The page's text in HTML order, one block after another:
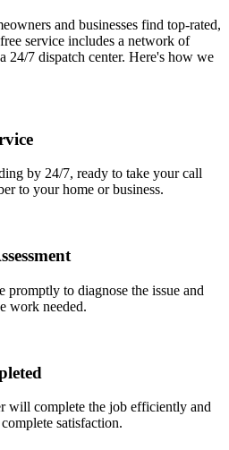
and businesses find top-rated,
service includes a network of
24/7 dispatch center. Here's how we
by 24/7, ready to take your call
to your home or business.
to diagnose the issue and
work needed.
will complete the job efficiently and
satisfaction.